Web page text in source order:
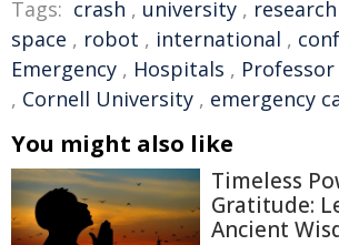
Tags: crash , university , research
space , robot , international ,
Emergency , Hospitals , Professor
, Cornell University , emergency
You might also like
Timeless
Gratitude:
Ancient